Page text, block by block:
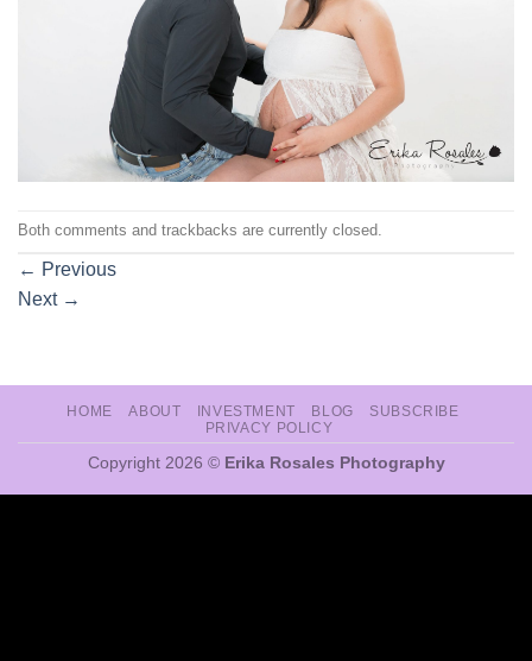
Both comments and trackbacks are currently closed.
← Previous
Next →
HOME ABOUT INVESTMENT BLOG
SUBSCRIBE
PRIVACY POLICY
Copyright 2026 © Erika Rosales Photography